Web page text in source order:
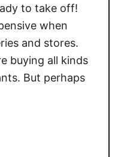
to take off!
when
and stores.
buying all kinds
But perhaps